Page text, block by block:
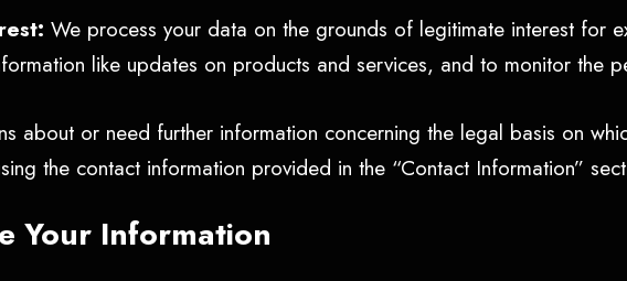
We process your data on the grounds of legitimate interest for
like updates on products and services, and to monitor the
about or need further information concerning the legal basis on
the contact information provided in the “Contact Information”
Your Information